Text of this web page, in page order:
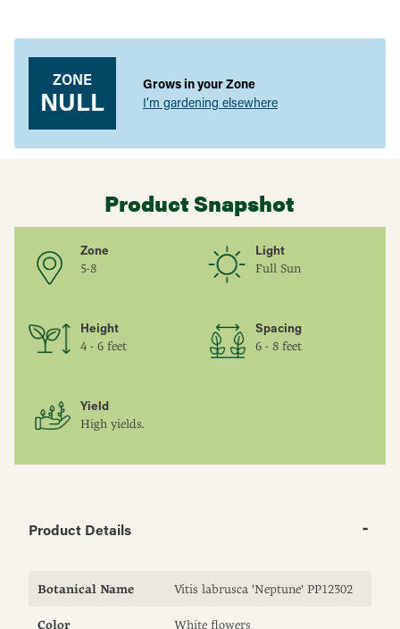
Ripens in early September. Self-pollinating. Zones 5-8.
product
ZONE
NULL
Grows in your Zone
I’m gardening elsewhere
Product Snapshot
Zone
5-8
Light
Full Sun
Height
4 - 6 feet
Spacing
6 - 8 feet
Yield
High yields.
Product Details
Botanical Name Vitis labrusca 'Neptune' PP12302
Color White flowers